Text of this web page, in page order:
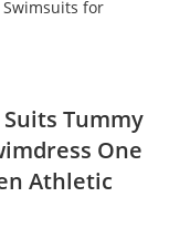
Tummy
One
Athletic